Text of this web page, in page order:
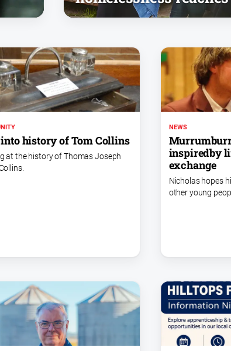
history of Tom Collins
at the history of Thomas Joseph
NEWS
inspiredby
exchange
Nicholas hopes
other young